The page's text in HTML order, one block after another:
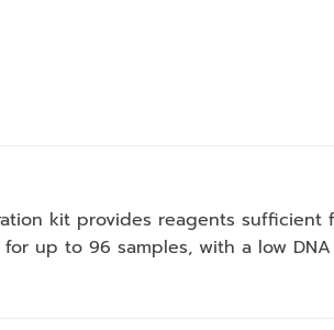
kit provides reagents
up to 96 samples, with a low